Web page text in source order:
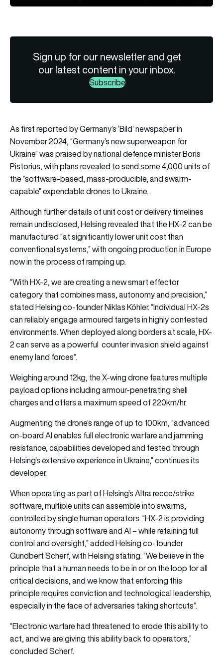
Sign up for our newsletter and get
our latest content in your inbox.
Subscribe
As first reported by Germany’s ‘Bild’ newspaper in
November 2024, “Germany’s new superweapon for
Ukraine” was praised by national defence minister Boris
Pistorius, with plans revealed to send some 4,000 units of
the “software-based, mass-producible, and swarm-
capable” expendable drones to Ukraine.
Although further details of unit cost or delivery timelines
remain undisclosed, Helsing revealed that the HX-2 can be
manufactured “at significantly lower unit cost than
conventional systems,” with ongoing production in Europe
now in the process of ramping up.
“With HX-2, we are creating a new smart effector
category that combines mass, autonomy and precision,”
stated Helsing co-founder Niklas Köhler. “Individual HX-2s
can reliably engage armoured targets in highly contested
environments. When deployed along borders at scale, HX-
2 can serve as a powerful counter invasion shield against
enemy land forces”.
Weighing around 12kg, the X-wing drone features multiple
payload options including armour-penetrating shell
charges and offers a maximum speed of 220km/hr.
Augmenting the drone’s range of up to 100km, “advanced
on-board AI enables full electronic warfare and jamming
resistance, capabilities developed and tested through
Helsing’s extensive experience in Ukraine,” continues its
developer.
When operating as part of Helsing’s Altra recce/strike
software, multiple units can assemble into swarms,
controlled by single human operators. “HX-2 is providing
autonomy through software and AI – while retaining full
control and oversight,” added Helsing co-founder
Gundbert Scherf, with Helsing stating: “We believe in the
principle that a human needs to be in or on the loop for all
critical decisions, and we know that enforcing this
principle requires conviction and technological leadership,
especially in the face of adversaries taking shortcuts”.
“Electronic warfare had threatened to erode this ability to
act, and we are giving this ability back to operators,”
concluded Scherf.